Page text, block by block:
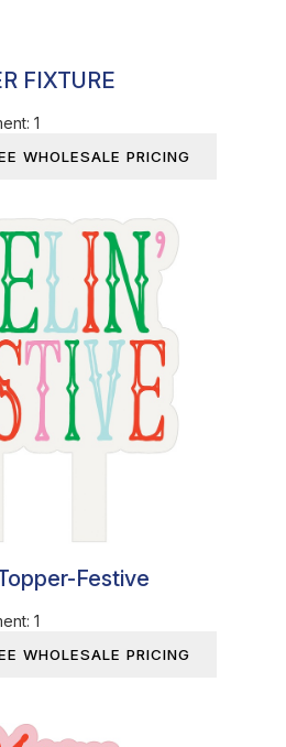
FIXTURE
1
WHOLESALE PRICING
Festive
1
WHOLESALE PRICING